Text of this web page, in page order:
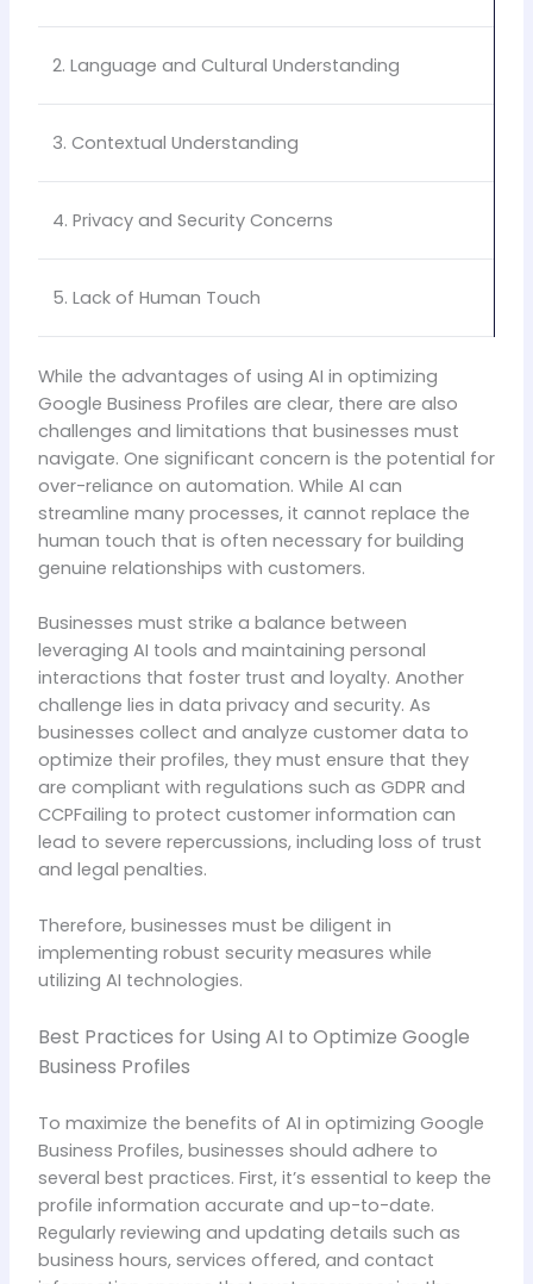
2. Language and Cultural Understanding
3. Contextual Understanding
4. Privacy and Security Concerns
5. Lack of Human Touch
While the advantages of using AI in optimizing
Google Business Profiles are clear, there are also
challenges and limitations that businesses must
navigate. One significant concern is the potential for
over-reliance on automation. While AI can
streamline many processes, it cannot replace the
human touch that is often necessary for building
genuine relationships with customers.
Businesses must strike a balance between
leveraging AI tools and maintaining personal
interactions that foster trust and loyalty. Another
challenge lies in data privacy and security. As
businesses collect and analyze customer data to
optimize their profiles, they must ensure that they
are compliant with regulations such as GDPR and
CCPFailing to protect customer information can
lead to severe repercussions, including loss of trust
and legal penalties.
Therefore, businesses must be diligent in
implementing robust security measures while
utilizing AI technologies.
Best Practices for Using AI to Optimize Google
Business Profiles
To maximize the benefits of AI in optimizing Google
Business Profiles, businesses should adhere to
several best practices. First, it’s essential to keep the
profile information accurate and up-to-date.
Regularly reviewing and updating details such as
business hours, services offered, and contact